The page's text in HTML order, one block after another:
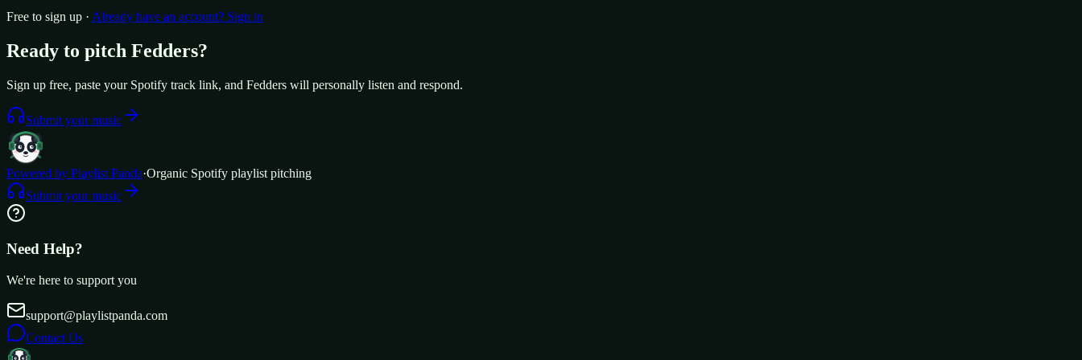
Free to sign up · Already have an account? Sign in
Ready to pitch Fedders?
Sign up free, paste your Spotify track link, and Fedders will personally listen and respond.
Submit your music
Powered by Playlist Panda·Organic Spotify playlist pitching
Submit your music
Need Help?
We're here to support you
support@playlistpanda.com
Contact Us